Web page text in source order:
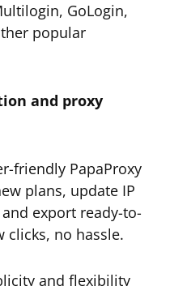
GoLogin,
popular
and proxy
friendly PapaProxy
plans, update IP
export ready-to-
no hassle.
and flexibility